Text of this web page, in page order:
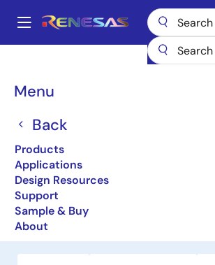
main
Main
Menu
Back
Products
Applications
Design Resources
Support
Sample & Buy
About
Breadcrumb
Microcontrollers & Microprocessors
16-bit Microcomputers (Non
Promotion)